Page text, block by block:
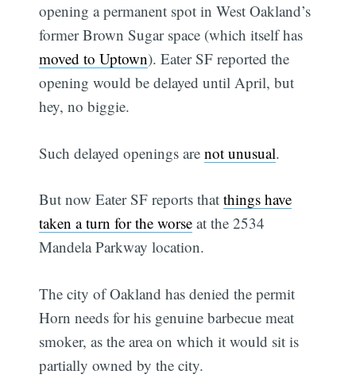
opening a permanent spot in West Oakland’s
former Brown Sugar space (which itself has
moved to Uptown). Eater SF reported the
opening would be delayed until April, but
hey, no biggie.
Such delayed openings arenot unusual.
But now Eater SF reports thatthings have
taken a turn for the worse at the 2534
Mandela Parkway location.
The city of Oakland has denied the permit
Horn needs for his genuine barbecue meat
smoker, as the area on which it would sit is
partially owned by the city.